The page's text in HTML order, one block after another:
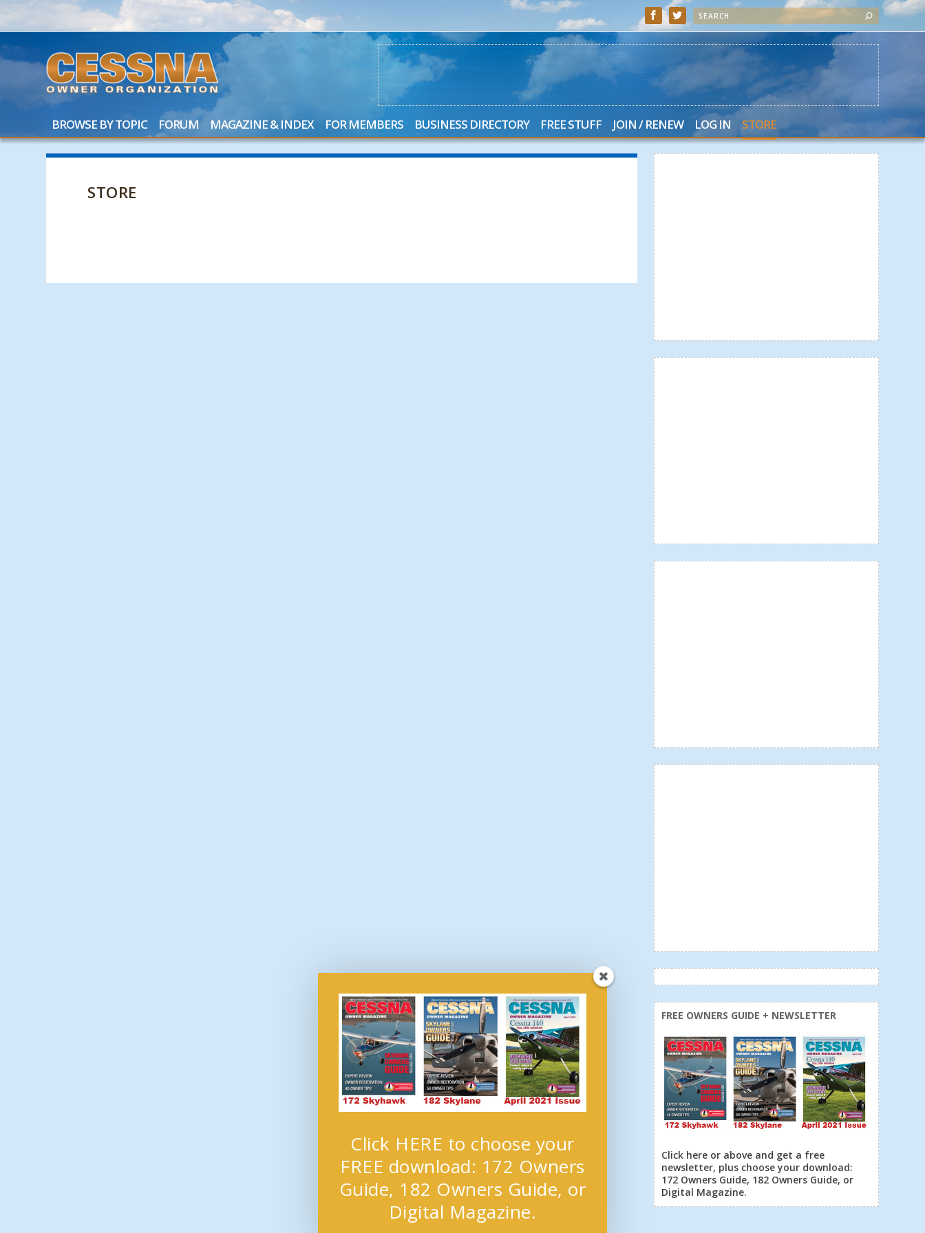
BROWSE BY TOPIC FORUM MAGAZINE & INDEX FOR MEMBERS BUSINESS DIRECTORY FREE STUFF JOIN / RENEW LOG IN STORE
STORE
FREE OWNERS GUIDE + NEWSLETTER
Click here or above and get a free
newsletter, plus choose your download:
172 Owners Guide, 182 Owners Guide, or
Digital Magazine.
Click HERE to choose your
FREE download: 172 Owners
Guide, 182 Owners Guide, or
Digital Magazine.